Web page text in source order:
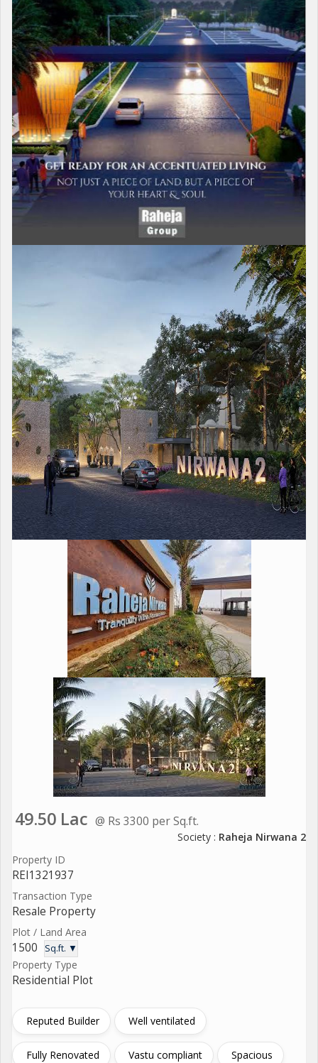
49.50 Lac @ Rs 3300 per Sq.ft.
Society : Raheja Nirwana 2
Property ID
REI1321937
Transaction Type
Resale Property
Plot / Land Area
1500 Sq.ft. ▼
Property Type
Residential Plot
Reputed Builder Well ventilated
Fully Renovated Vastu compliant Spacious